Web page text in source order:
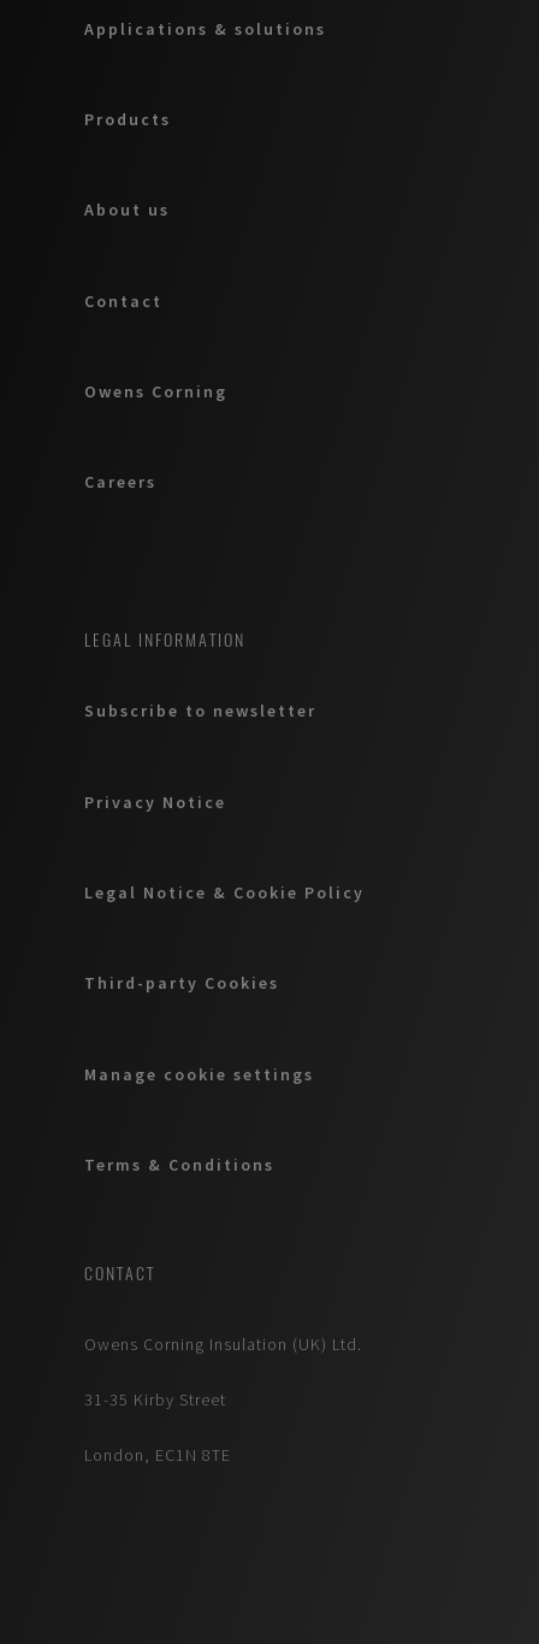
Applications & solutions
Products
About us
Contact
Owens Corning
Careers
LEGAL INFORMATION
Subscribe to newsletter
Privacy Notice
Legal Notice & Cookie Policy
Third-party Cookies
Manage cookie settings
Terms & Conditions
CONTACT
Owens Corning Insulation (UK) Ltd.
31-35 Kirby Street
London, EC1N 8TE